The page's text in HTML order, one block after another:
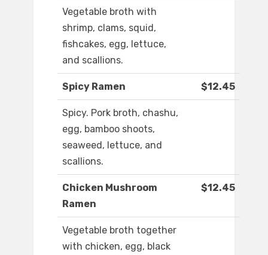
Vegetable broth with
shrimp, clams, squid,
fishcakes, egg, lettuce,
and scallions.
Spicy Ramen $12.45
Spicy. Pork broth, chashu,
egg, bamboo shoots,
seaweed, lettuce, and
scallions.
Chicken Mushroom
Ramen
$12.45
Vegetable broth together
with chicken, egg, black